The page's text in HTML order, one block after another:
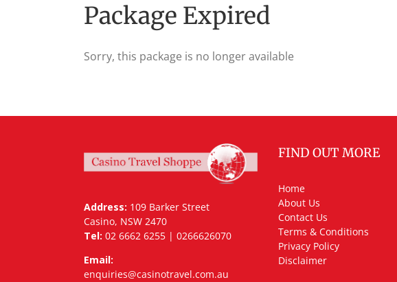
Package Expired
Sorry, this package is no longer available
Address: 109 Barker Street
Casino, NSW 2470
Tel: 02 6662 6255 | 0266626070
Email:
enquiries@casinotravel.com.au
FIND OUT MORE
Home
About Us
Contact Us
Terms & Conditions
Privacy Policy
Disclaimer